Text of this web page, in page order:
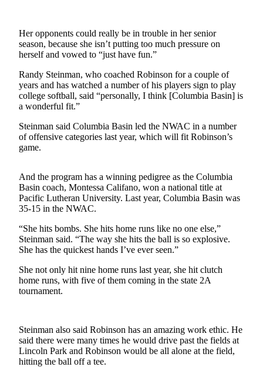
Clallam
County
News
Jefferson
County
News
Submit
A
Submit
A
Story
Sports
Sports
High
Outdoors
&
Her opponents could really be in trouble in her senior
season, because she isn’t putting too much pressure on
herself and vowed to “just have fun.”
Randy Steinman, who coached Robinson for a couple of
years and has watched a number of his players sign to play
college softball, said “personally, I think [Columbia Basin] is
a wonderful fit.”
Steinman said Columbia Basin led the NWAC in a number
of offensive categories last year, which will fit Robinson’s
game.
And the program has a winning pedigree as the Columbia
Basin coach, Montessa Califano, won a national title at
Pacific Lutheran University. Last year, Columbia Basin was
35-15 in the NWAC.
“She hits bombs. She hits home runs like no one else,”
Steinman said. “The way she hits the ball is so explosive.
She has the quickest hands I’ve ever seen.”
She not only hit nine home runs last year, she hit clutch
home runs, with five of them coming in the state 2A
tournament.
Steinman also said Robinson has an amazing work ethic. He
said there were many times he would drive past the fields at
Lincoln Park and Robinson would be all alone at the field,
hitting the ball off a tee.